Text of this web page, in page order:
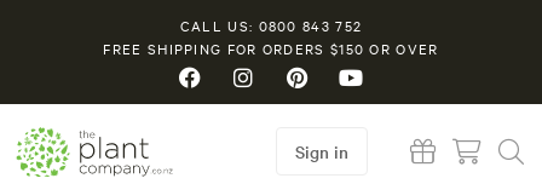
CALL US: 0800 843 752
FREE SHIPPING FOR ORDERS $150 OR OVER
Sign in